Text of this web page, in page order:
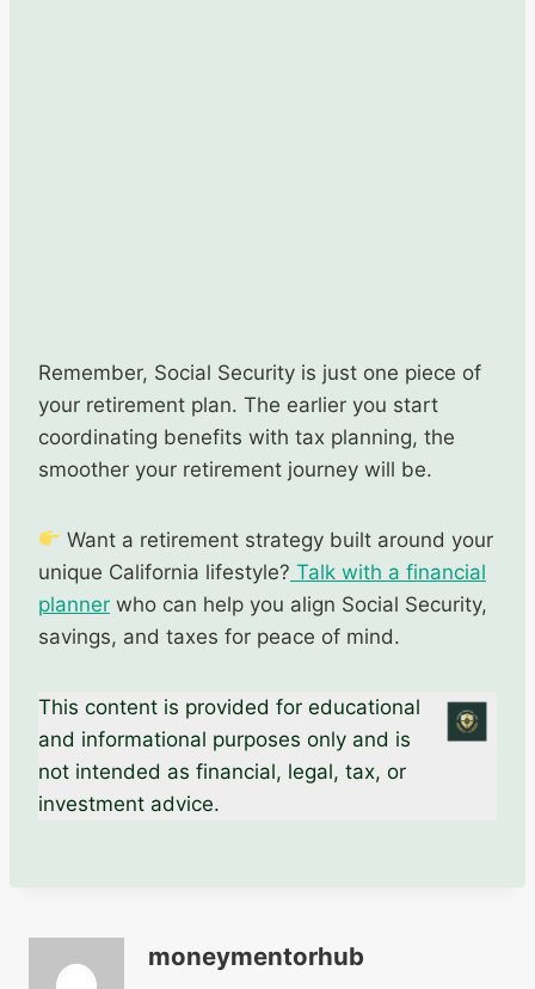
Remember, Social Security is just one piece of
your retirement plan. The earlier you start
coordinating benefits with tax planning, the
smoother your retirement journey will be.
Want a retirement strategy built around your
unique California lifestyle? Talk with a financial
planner who can help you align Social Security,
savings, and taxes for peace of mind.
This content is provided for educational
and informational purposes only and is
not intended as financial, legal, tax, or
investment advice.
moneymentorhub